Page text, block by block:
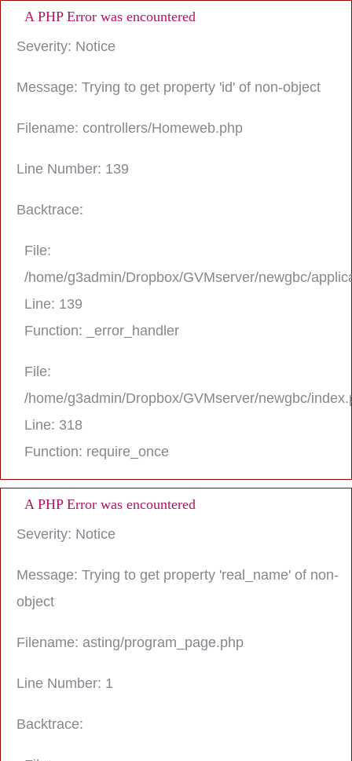
A PHP Error was encountered
Severity: Notice
Message: Trying to get property 'id' of non-object
Filename: controllers/Homeweb.php
Line Number: 139
Backtrace:
File:
/home/g3admin/Dropbox/GVMserver/newgbc/
Line: 139
Function: _error_handler
File:
/home/g3admin/Dropbox/GVMserver/newgbc/
Line: 318
Function: require_once
A PHP Error was encountered
Severity: Notice
Message: Trying to get property 'real_name' of non-
object
Filename: asting/program_page.php
Line Number: 1
Backtrace: